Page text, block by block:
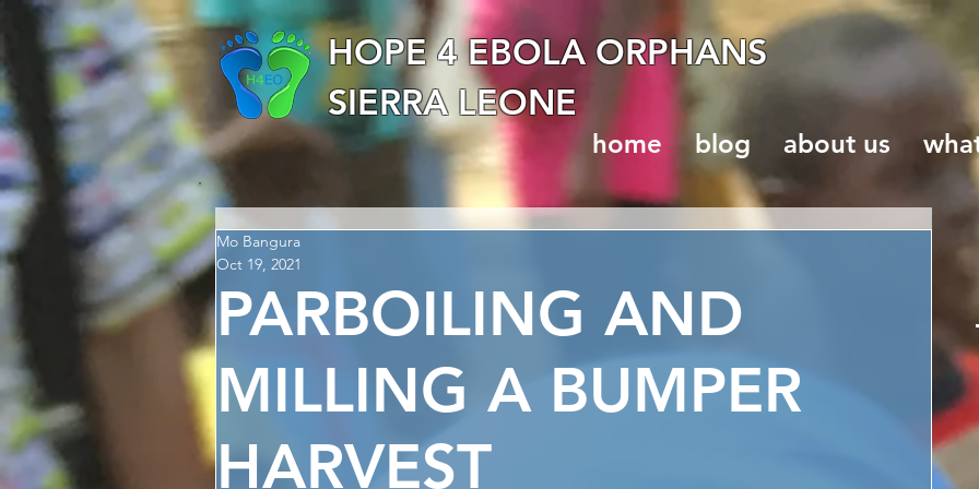
HOPE 4 EBOLA ORPHANS
SIERRA LEONE
home blog about us
PARBOILING AND
MILLING A BUMPER
HARVEST
Mo Bangura
Oct 19, 2021